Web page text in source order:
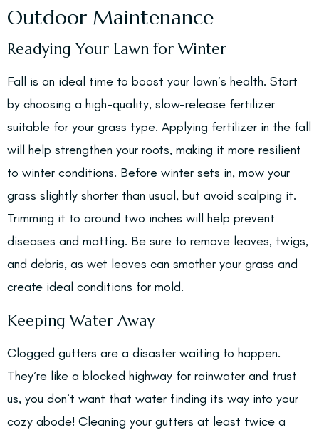
Outdoor Maintenance
Readying Your Lawn for Winter
Fall is an ideal time to boost your lawn’s health. Start
by choosing a high-quality, slow-release fertilizer
suitable for your grass type. Applying fertilizer in the fall
will help strengthen your roots, making it more resilient
to winter conditions. Before winter sets in, mow your
grass slightly shorter than usual, but avoid scalping it.
Trimming it to around two inches will help prevent
diseases and matting. Be sure to remove leaves, twigs,
and debris, as wet leaves can smother your grass and
create ideal conditions for mold.
Keeping Water Away
Clogged gutters are a disaster waiting to happen.
They’re like a blocked highway for rainwater and trust
us, you don’t want that water finding its way into your
cozy abode! Cleaning your gutters at least twice a